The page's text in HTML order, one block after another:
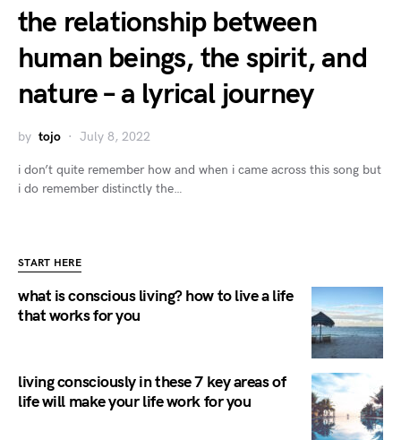
the relationship between
human beings, the spirit, and
nature – a lyrical journey
by tojo July 8, 2022
i don’t quite remember how and when i came across this song but
i do remember distinctly the…
START HERE
what is conscious living? how to live a life
that works for you
living consciously in these 7 key areas of
life will make your life work for you